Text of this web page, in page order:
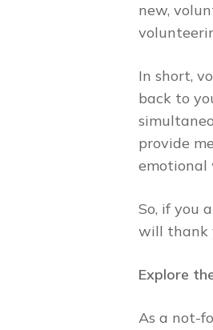
new,
In short,
back to
provide
emotional
So, if you
will thank
Explore
As a not-